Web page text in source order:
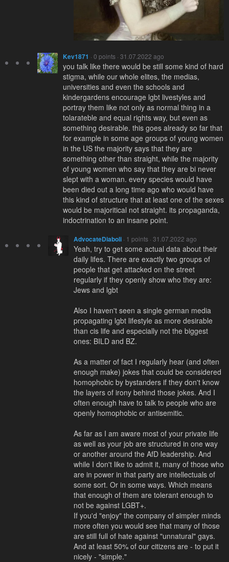
Kev1871 · 0 points · 31.07.2022 ago
you talk like there would be still some kind of hard
stigma, while our whole elites, the medias,
universities and even the schools and
kindergardens encourage lgbt livestyles and
portray them like not only as normal thing in a
tolarateble and equal rights way, but even as
something desirable. this goes already so far that
for example in some age groups of young women
in the US the majority says that they are
something other than straight, while the majority
of young women who say that they are bi never
slept with a woman. every species would have
been died out a long time ago who would have
this kind of structure that at least one of the sexes
would be majoritical not straight. its propaganda,
indoctrination to an insane point.
AdvocateDiaboli · 1 points · 31.07.2022 ago
Yeah, try to get some actual data about their
daily lifes. There are exactly two groups of
people that get attacked on the street
regularly if they openly show who they are:
Jews and lgbt
Also I haven't seen a single german media
propagating lgbt lifestyle as more desirable
than cis life and especially not the biggest
ones: BILD and BZ.
As a matter of fact I regularly hear (and often
enough make) jokes that could be considered
homophobic by bystanders if they don't know
the layers of irony behind those jokes. And I
often enough have to talk to people who are
openly homophobic or antisemitic.
As far as I am aware most of your private life
as well as your job are structured in one way
or another around the AfD leadership. And
while I don't like to admit it, many of those who
are in power in that party are intellectuals of
some sort. Or in some ways. Which means
that enough of them are tolerant enough to
not be against LGBT+.
If you'd "enjoy" the company of simpler minds
more often you would see that many of those
are still full of hate against "unnatural" gays.
And at least 50% of our citizens are - to put it
nicely - "simple."